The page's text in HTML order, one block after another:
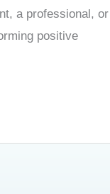
a professional, or
positive